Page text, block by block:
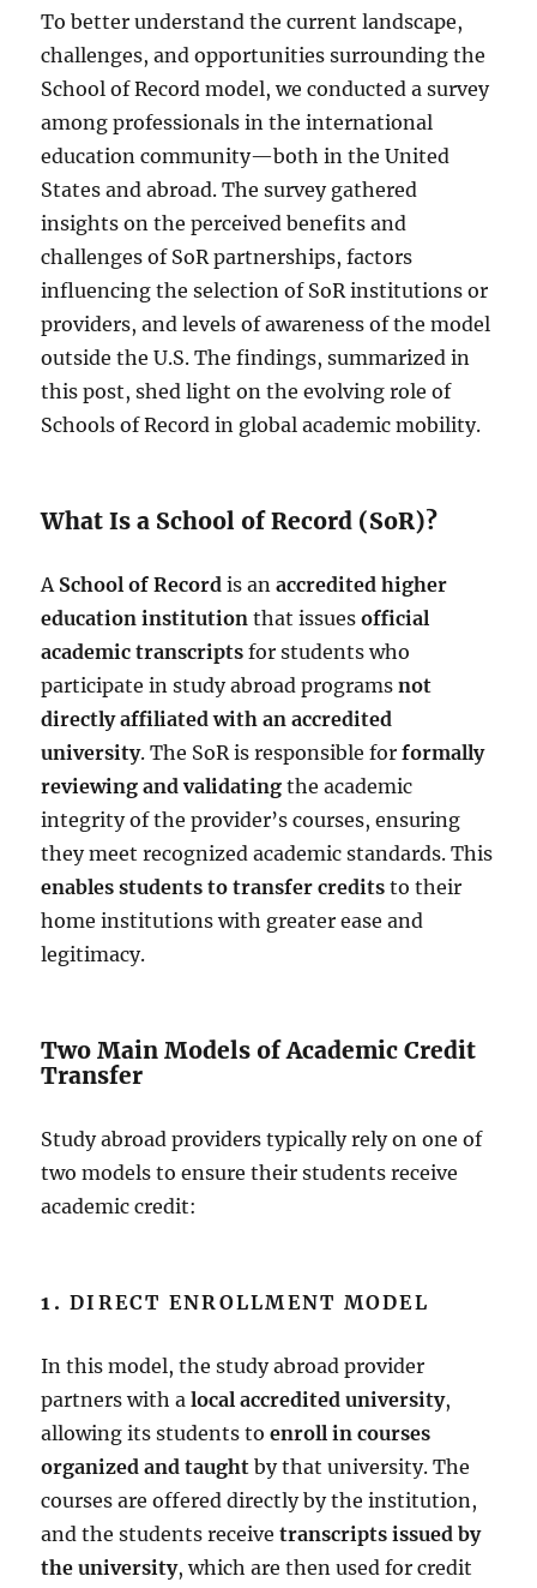
To better understand the current landscape,
challenges, and opportunities surrounding the
School of Record model, we conducted a survey
among professionals in the international
education community—both in the United
States and abroad. The survey gathered
insights on the perceived benefits and
challenges of SoR partnerships, factors
influencing the selection of SoR institutions or
providers, and levels of awareness of the model
outside the U.S. The findings, summarized in
this post, shed light on the evolving role of
Schools of Record in global academic mobility.
What Is a School of Record (SoR)?
A School of Record is anaccredited higher
education institution that issuesofficial
academic transcripts for students who
participate in study abroad programsnot
directly affiliated with an accredited
university. The SoR is responsible forformally
reviewing and validating the academic
integrity of the provider’s courses, ensuring
they meet recognized academic standards. This
enables students to transfer credits to their
home institutions with greater ease and
legitimacy.
Two Main Models of Academic Credit
Transfer
Study abroad providers typically rely on one of
two models to ensure their students receive
academic credit:
1.DIRECT ENROLLMENT MODEL
In this model, the study abroad provider
partners with alocal accredited university,
allowing its students toenroll in courses
organized and taught by that university. The
courses are offered directly by the institution,
and the students receivetranscripts issued by
the university, which are then used for credit